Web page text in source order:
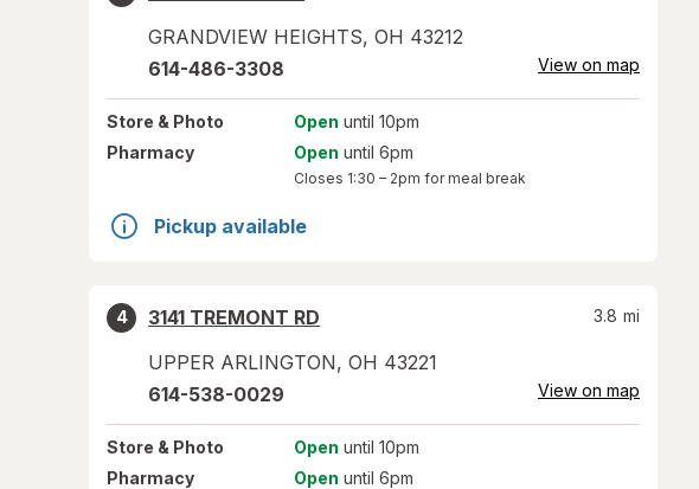
GRANDVIEW HEIGHTS, OH 43212
614-486-3308 View on map
Store & Photo Open until 10pm
Pharmacy
Open until 6pm
Closes 1:30 – 2pm for meal break
Pickup available
4
3141 TREMONT RD
UPPER ARLINGTON, OH 43221
3.8 mi
614-538-0029 View on map
Store & Photo Open until 10pm
Pharmacy
Open until 6pm